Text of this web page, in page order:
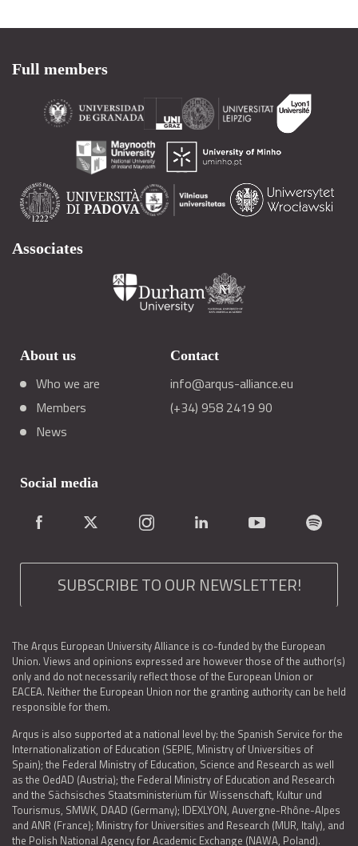
Full members
Associates
About us
Who we are
Members
News
Contact
info@arqus-alliance.eu
(+34) 958 2419 90
Social media
SUBSCRIBE TO OUR NEWSLETTER!
The Arqus European University Alliance is co-funded by the European
Union. Views and opinions expressed are however those of the author(s)
only and do not necessarily reflect those of the European Union or
EACEA. Neither the European Union nor the granting authority can be held
responsible for them.
Arqus is also supported at a national level by: the Spanish Service for the
Internationalization of Education (SEPIE, Ministry of Universities of
Spain); the Federal Ministry of Education, Science and Research as well
as the OedAD (Austria); the Federal Ministry of Education and Research
and the Sächsisches Staatsministerium für Wissenschaft, Kultur und
Tourismus, SMWK, DAAD (Germany); IDEXLYON, Auvergne-Rhône-Alpes
and ANR (France); Ministry for Universities and Research (MUR, Italy), and
the Polish National Agency for Academic Exchange (NAWA, Poland).